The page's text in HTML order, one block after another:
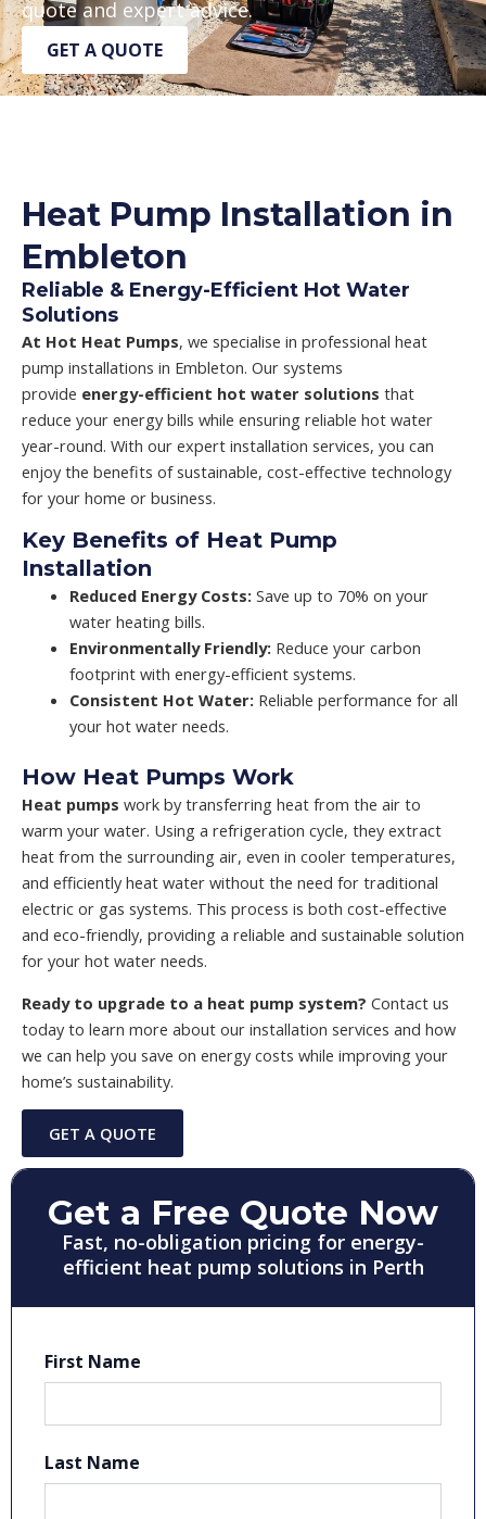
quote and expert advice.
GET A QUOTE
Heat Pump Installation in
Embleton
Reliable & Energy-Efficient Hot Water
Solutions
At Hot Heat Pumps, we specialise in professional heat
pump installations in Embleton. Our systems
provide energy-efficient hot water solutions that
reduce your energy bills while ensuring reliable hot water
year-round. With our expert installation services, you can
enjoy the benefits of sustainable, cost-effective technology
for your home or business.
Key Benefits of Heat Pump
Installation
Reduced Energy Costs:Save up to 70% on your
water heating bills.
Environmentally Friendly:Reduce your carbon
footprint with energy-efficient systems.
Consistent Hot Water:Reliable performance for all
your hot water needs.
How Heat Pumps Work
Heat pumps work by transferring heat from the air to
warm your water. Using a refrigeration cycle, they extract
heat from the surrounding air, even in cooler temperatures,
and efficiently heat water without the need for traditional
electric or gas systems. This process is both cost-effective
and eco-friendly, providing a reliable and sustainable solution
for your hot water needs.
Ready to upgrade to a heat pump system? Contact us
today to learn more about our installation services and how
we can help you save on energy costs while improving your
home’s sustainability.
GET A QUOTE
Get a Free Quote Now
Fast, no-obligation pricing for energy-
efficient heat pump solutions in Perth
First Name
First
Last Name
Last